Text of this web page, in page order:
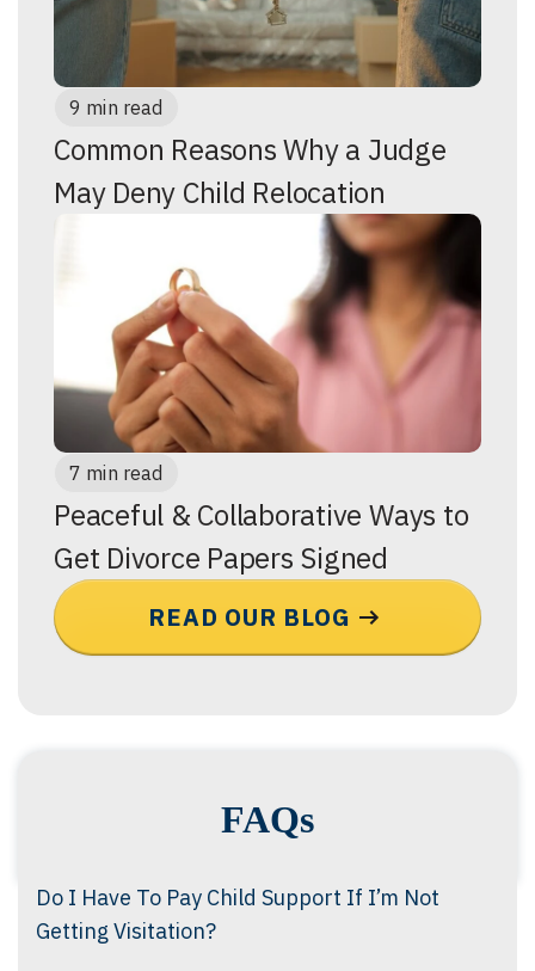
9 min read
Common Reasons Why a Judge
May Deny Child Relocation
7 min read
Peaceful & Collaborative Ways to
Get Divorce Papers Signed
READ OUR BLOG
FAQs
Do I Have To Pay Child Support If I’m Not
Getting Visitation?